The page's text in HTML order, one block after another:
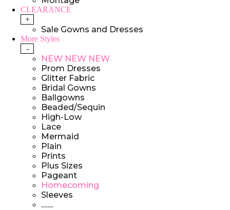
CLEARANCE
+
Sale Gowns and Dresses
More Styles
-
NEW NEW NEW
Prom Dresses
Glitter Fabric
Bridal Gowns
Ballgowns
Beaded/Sequin
High-Low
Lace
Mermaid
Plain
Prints
Plus Sizes
Pageant
Homecoming
Sleeves
........